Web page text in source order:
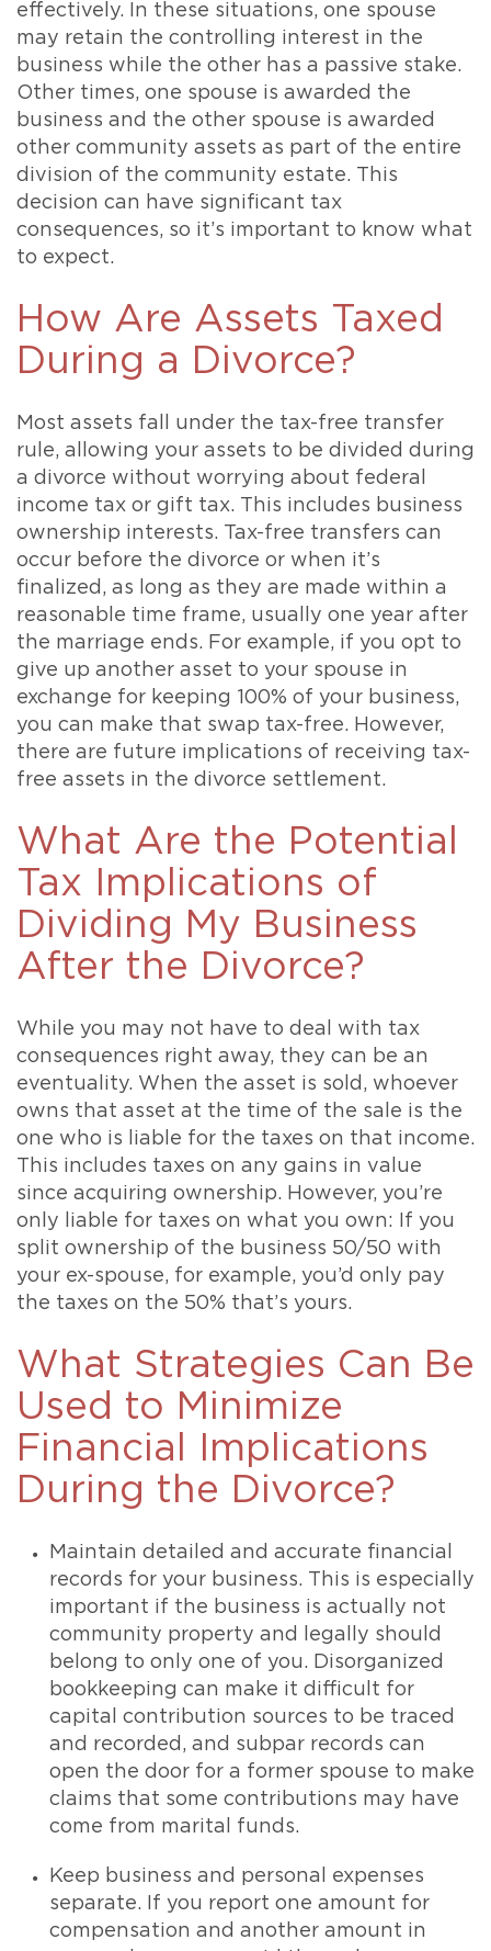
effectively. In these situations, one spouse
may retain the controlling interest in the
business while the other has a passive stake.
Other times, one spouse is awarded the
business and the other spouse is awarded
other community assets as part of the entire
division of the community estate. This
decision can have significant tax
consequences, so it’s important to know what
to expect.
How Are Assets Taxed
During a Divorce?
Most assets fall under the tax-free transfer
rule, allowing your assets to be divided during
a divorce without worrying about federal
income tax or gift tax. This includes business
ownership interests. Tax-free transfers can
occur before the divorce or when it’s
finalized, as long as they are made within a
reasonable time frame, usually one year after
the marriage ends. For example, if you opt to
give up another asset to your spouse in
exchange for keeping 100% of your business,
you can make that swap tax-free. However,
there are future implications of receiving tax-
free assets in the divorce settlement.
What Are the Potential
Tax Implications of
Dividing My Business
After the Divorce?
While you may not have to deal with tax
consequences right away, they can be an
eventuality. When the asset is sold, whoever
owns that asset at the time of the sale is the
one who is liable for the taxes on that income.
This includes taxes on any gains in value
since acquiring ownership. However, you’re
only liable for taxes on what you own: If you
split ownership of the business 50/50 with
your ex-spouse, for example, you’d only pay
the taxes on the 50% that’s yours.
What Strategies Can Be
Used to Minimize
Financial Implications
During the Divorce?
Maintain detailed and accurate financial
records for your business. This is especially
important if the business is actually not
community property and legally should
belong to only one of you. Disorganized
bookkeeping can make it difficult for
capital contribution sources to be traced
and recorded, and subpar records can
open the door for a former spouse to make
claims that some contributions may have
come from marital funds.
Keep business and personal expenses
separate. If you report one amount for
compensation and another amount in